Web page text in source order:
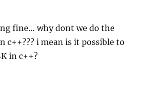
fine… why dont we do the
c++??? i mean is it possible to
in c++?